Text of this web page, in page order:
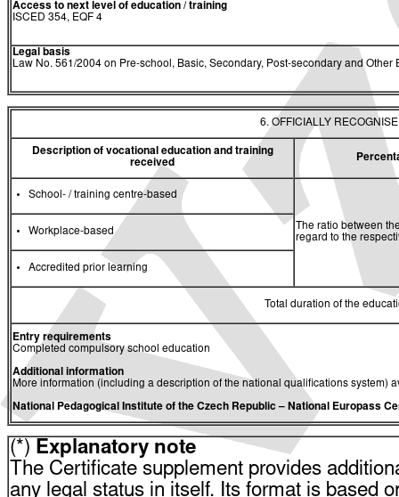
Access to next level of education / training
ISCED 354, EQF 4
Legal basis
Law No. 561/2004 on Pre-school, Basic, Secondary, Post-secondary and
6. OFFICIALLY
Description of vocational education and training
received
School- / training centre-based
The ratio between
regard to the
Workplace-based
Accredited prior learning
Total duration of the
Entry requirements
Completed compulsory school education
Additional information
More information (including a description of the national qualifications system)
National Pedagogical Institute of the Czech Republic– National Europass
(*) Explanatory note
The Certificate supplement provides
any legal status in itself. Its format is based